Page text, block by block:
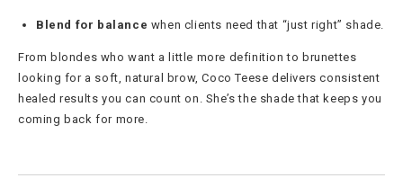
Blend for balance when clients need that “just right” shade.
From blondes who want a little more definition to brunettes
looking for a soft, natural brow, Coco Teese delivers consistent
healed results you can count on. She’s the shade that keeps you
coming back for more.